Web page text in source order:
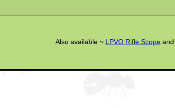
Also available ~ LPVO Rifle Scopeand